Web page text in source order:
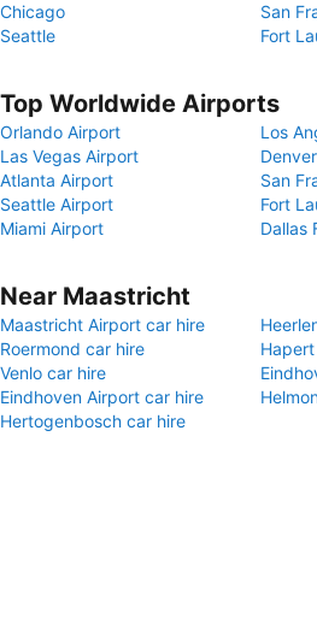
Chicago
San
Seattle
Fort
Top Worldwide Airports
Orlando Airport
Los
Las Vegas Airport
Atlanta Airport
San
Seattle Airport
Fort
Miami Airport
Dallas
Near Maastricht
Maastricht Airport car hire
Roermond car hire
Venlo car hire
Eindhoven Airport car hire
Hertogenbosch car hire